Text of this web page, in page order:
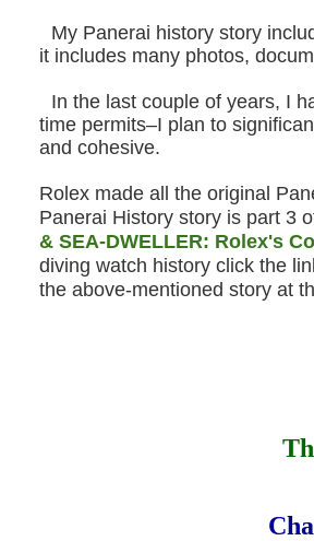
My Panerai history story
it includes many photos,
In the last couple of years, I
time permits–I plan to
and cohesive.
Rolex made all the original
Panerai History story is part 3
& SEA-DWELLER: Rolex's
diving watch history click the
the above-mentioned story at